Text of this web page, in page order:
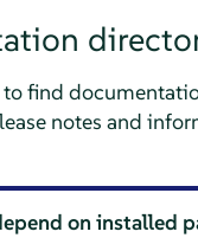
find
notes and
on installed